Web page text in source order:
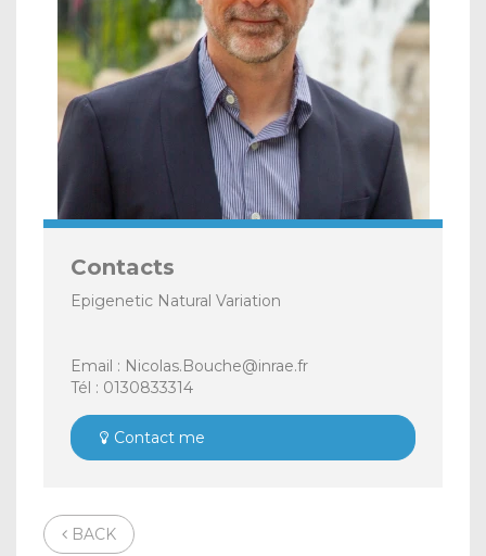
Contacts
Epigenetic Natural Variation
Email : Nicolas.Bouche@inrae.fr
Tél : 0130833314
Contact me
BACK